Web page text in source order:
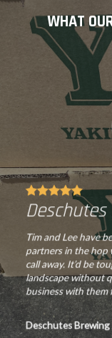
on
the
product
page
WHAT
Tim and Lee have
partners in the hop
call away. It’d be
landscape without
business with them
Deschutes Brewing